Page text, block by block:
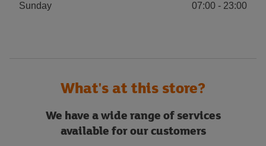
Sunday 07:00 - 23:00
What's at this store?
We have a wide range of services
available for our customers